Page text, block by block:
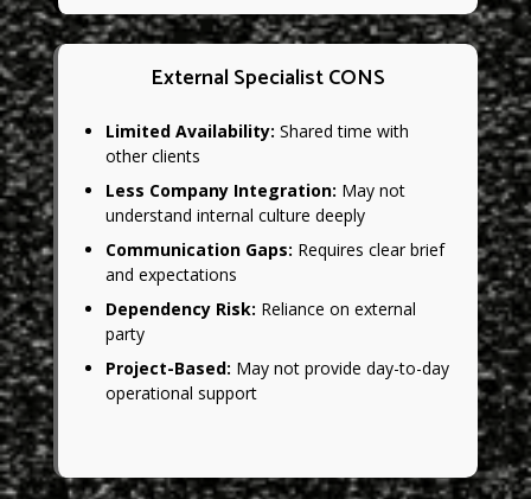
External Specialist CONS
Limited Availability: Shared time with
other clients
Less Company Integration: May not
understand internal culture deeply
Communication Gaps: Requires clear brief
and expectations
Dependency Risk: Reliance on external
party
Project-Based: May not provide day-to-day
operational support